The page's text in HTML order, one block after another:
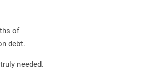
of
debt.
needed.